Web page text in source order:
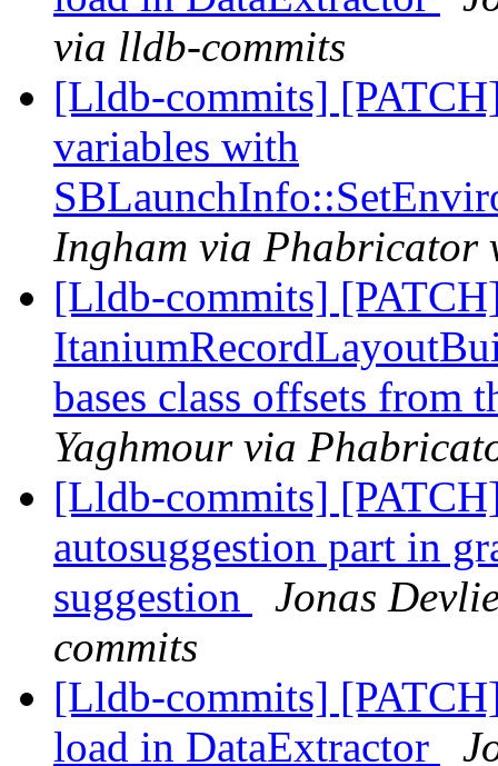
via lldb-commits
[Lldb-commits]
variables with
Ingham via Phabricator
[Lldb-commits]
bases class offsets from
Yaghmour via
[Lldb-commits]
autosuggestion part in
suggestion
Jonas
commits
[Lldb-commits]
load in DataExtractor